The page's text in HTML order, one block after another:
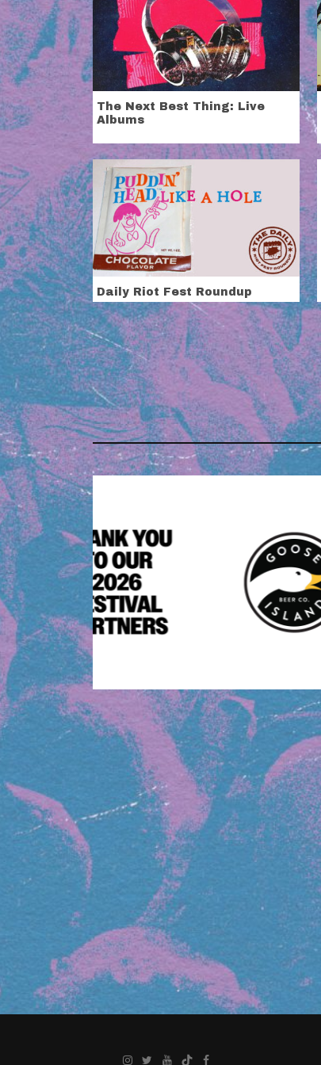
The Next Best Thing: Live
Albums
Daily Riot Fest Roundup
Instagram
Twitter
YouTube
TikTokFacebook